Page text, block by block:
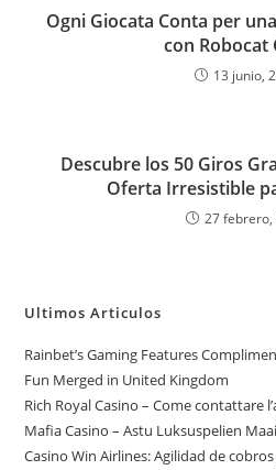
Ogni Giocata Conta per
con Robocat
13 junio,
Descubre los 50 Giros
Oferta Irresistible
27 febrero,
Ultimos Articulos
Rainbet’s Gaming Features
Fun Merged in United Kingdom
Rich Royal Casino – Come contattare
Mafia Casino – Astu Luksuspelien
Casino Win Airlines: Agilidad de